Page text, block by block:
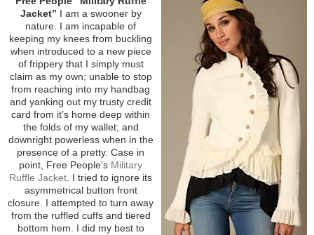
Jacket” I am a swooner by
nature. I am incapable of
keeping my knees from buckling
when introduced to a new piece
of frippery that I simply must
claim as my own; unable to stop
from reaching into my handbag
and yanking out my trusty credit
card from it’s home deep within
the folds of my wallet; and
downright powerless when in the
presence of a pretty. Case in
point, Free People’s Military
Ruffle Jacket . I tried to ignore its
asymmetrical button front
closure. I attempted to turn away
from the ruffled cuffs and tiered
bottom hem. I did my best to